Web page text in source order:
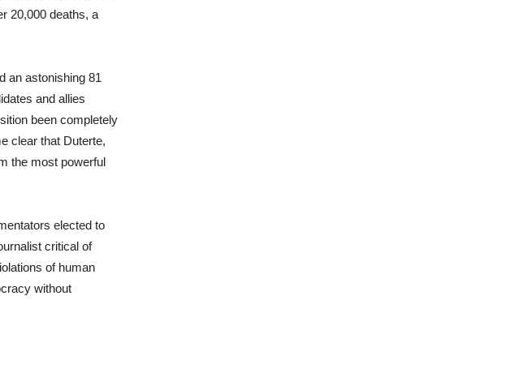
20,000 deaths, a
an astonishing 81
and allies
been completely
clear that Duterte,
the most powerful
elected to
critical of
of human
without